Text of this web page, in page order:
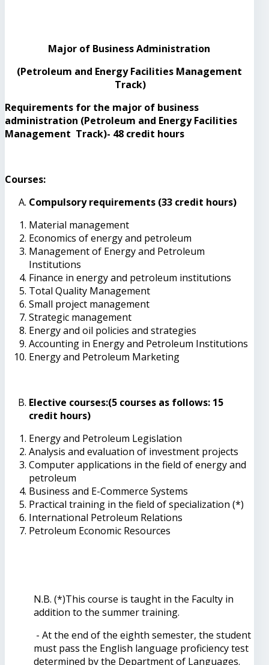
Major of Business Administration
(Petroleum and Energy Facilities Management
Track)
Requirements for the major of business
administration (Petroleum and Energy Facilities
Management Track)- 48 credit hours
Courses:
Compulsory requirements (33 credit hours)
Material management
Economics of energy and petroleum
Management of Energy and Petroleum
Institutions
Finance in energy and petroleum institutions
Total Quality Management
Small project management
Strategic management
Energy and oil policies and strategies
Accounting in Energy and Petroleum Institutions
Energy and Petroleum Marketing
Elective courses:(5 courses as follows: 15
credit hours)
Energy and Petroleum Legislation
Analysis and evaluation of investment projects
Computer applications in the field of energy and
petroleum
Business and E-Commerce Systems
Practical training in the field of specialization (*)
International Petroleum Relations
Petroleum Economic Resources
N.B. (*)This course is taught in the Faculty in
addition to the summer training.
- At the end of the eighth semester, the student
must pass the English language proficiency test
determined by the Department of Languages.